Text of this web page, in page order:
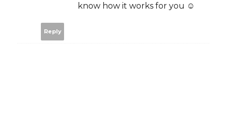
know how it works for you ☺️
Reply